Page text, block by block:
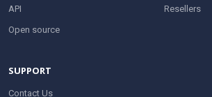
API
Open source
Resellers
SUPPORT
Contact Us